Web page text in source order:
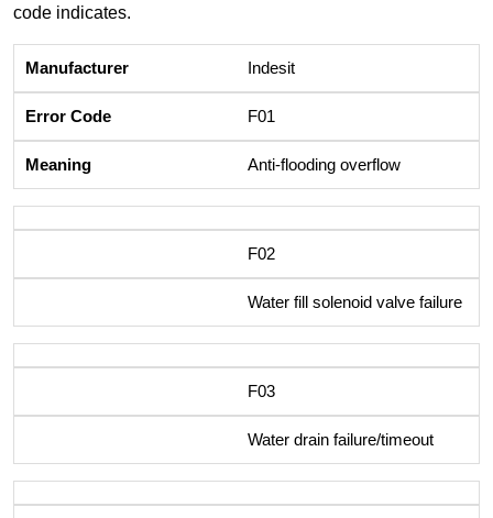
code indicates.
Indesit
F01
Anti-flooding overflow
F02
Water fill solenoid valve failure
F03
Water drain failure/timeout